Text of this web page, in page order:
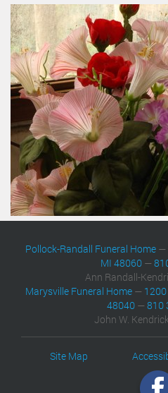
Pollock-Randall Funeral Home —
MI 48060—
Ann Randall-
Marysville Funeral Home—
48040 —810
John W.
Site Map